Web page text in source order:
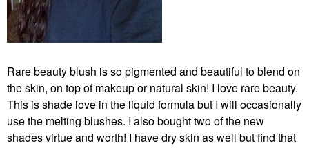
Rare beauty blush is so pigmented and beautiful to blend on
the skin, on top of makeup or natural skin! I love rare beauty.
This is shade love in the liquid formula but I will occasionally
use the melting blushes. I also bought two of the new
shades virtue and worth! I have dry skin as well but find that